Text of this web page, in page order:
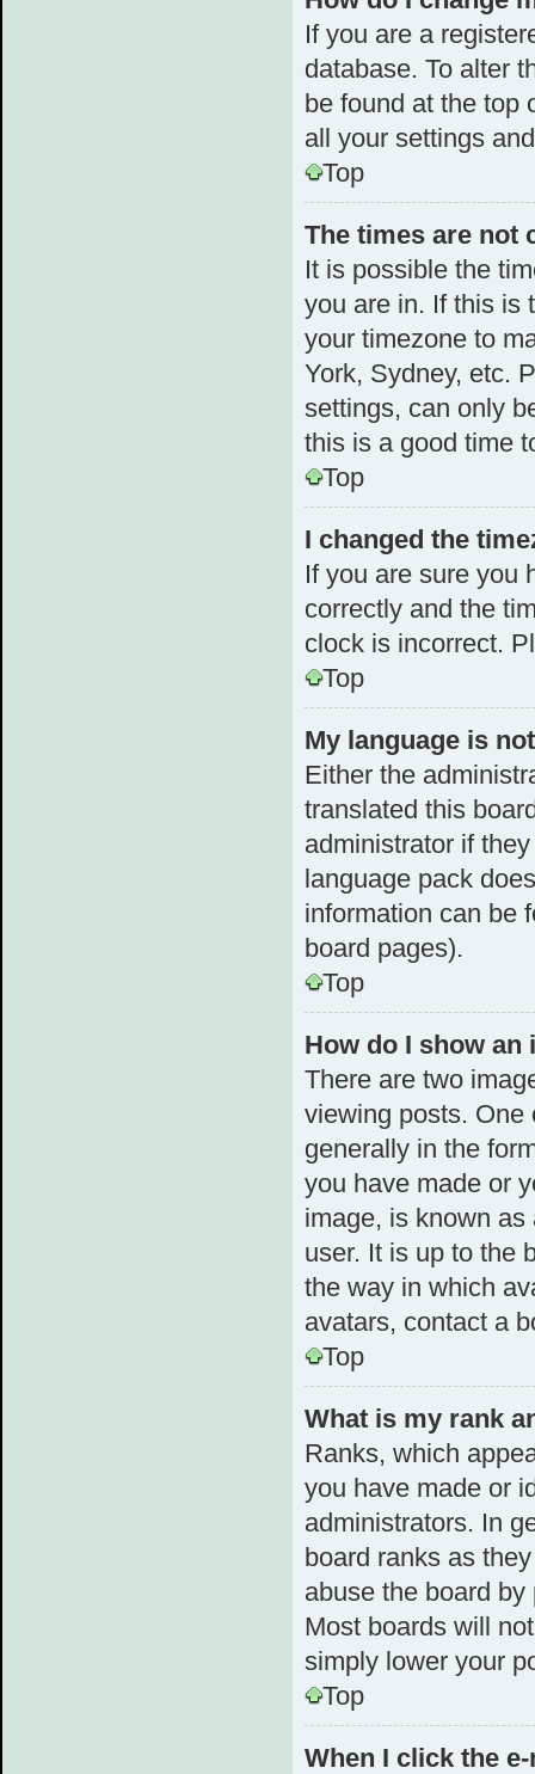
If you are a
database. To alter
be found at the top
all your settings
Top
The times are not
It is possible the
you are in. If this is
your timezone to
York, Sydney, etc.
settings, can only
this is a good time
Top
I changed the
If you are sure you
correctly and the
clock is incorrect.
Top
My language is
Either the
translated this
administrator if
language pack
information can be
board pages).
Top
How do I show
There are two
viewing posts. One
generally in the
you have made or
image, is known
user. It is up to the
the way in which
avatars, contact a
Top
What is my rank
Ranks, which
you have made or
administrators. In
board ranks as
abuse the board
Most boards will
simply lower your
Top
When I click the